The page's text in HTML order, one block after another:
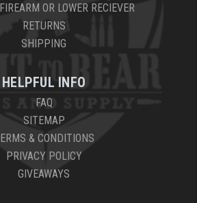
OR LOWER RECIEVER
RETURNS
SHIPPING
HELPFUL INFO
FAQ
SITEMAP
& CONDITIONS
PRIVACY POLICY
GIVEAWAYS